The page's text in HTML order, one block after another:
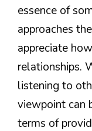
essence of
approaches
appreciate
relationships.
listening to
viewpoint can
terms of